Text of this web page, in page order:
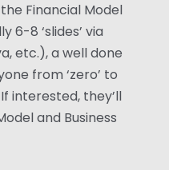
Financial Model
6-8 ‘slides’ via
etc.), a well done
from ‘zero’ to
interested, they’ll
and Business